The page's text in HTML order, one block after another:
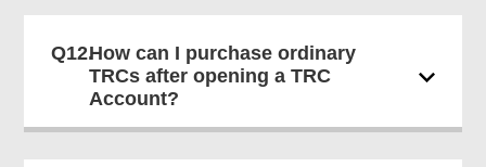
Q12.How can I purchase ordinary
TRCs after opening a TRC
Account?